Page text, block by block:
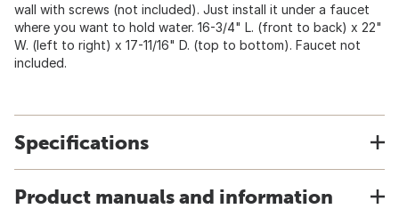
wall with screws (not included). Just install it under a faucet
where you want to hold water. 16-3/4" L. (front to back) x 22"
W. (left to right) x 17-11/16" D. (top to bottom). Faucet not
included.
Specifications
Product manuals and information